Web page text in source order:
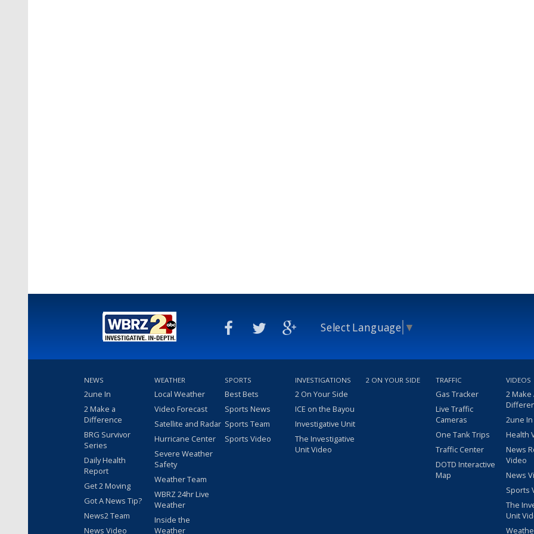
Select Language ▼
NEWS
2une In
2 Make a
Difference
BRG Survivor
Series
Daily Health
Report
Get 2 Moving
Got A News Tip?
News2 Team
News Video
WEATHER
Local Weather
Video Forecast
Satellite and Radar
Hurricane Center
Severe Weather
Safety
Weather Team
WBRZ 24hr Live
Weather
Inside the
Weather
SPORTS
Best Bets
Sports News
Sports Team
Sports Video
INVESTIGATIONS
2 On Your Side
ICE on the Bayou
Investigative Unit
The Investigative
Unit Video
2 ON YOUR SIDE TRAFFIC
Gas Tracker
Live Traffic
Cameras
One Tank Trips
Traffic Center
DOTD Interactive
Map
VIDEOS
2 Make
2une
Health
News
Video
News
Sports
The
Unit